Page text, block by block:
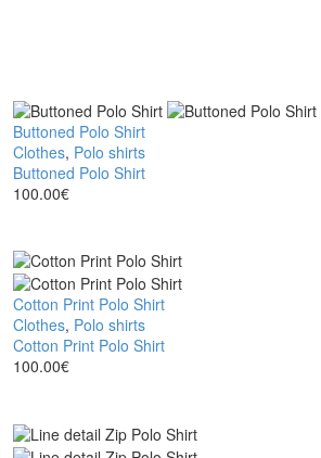
Buttoned Polo Shirt
Clothes, Polo shirts
Buttoned Polo Shirt
100.00€
Cotton Print Polo Shirt
Clothes, Polo shirts
Cotton Print Polo Shirt
100.00€